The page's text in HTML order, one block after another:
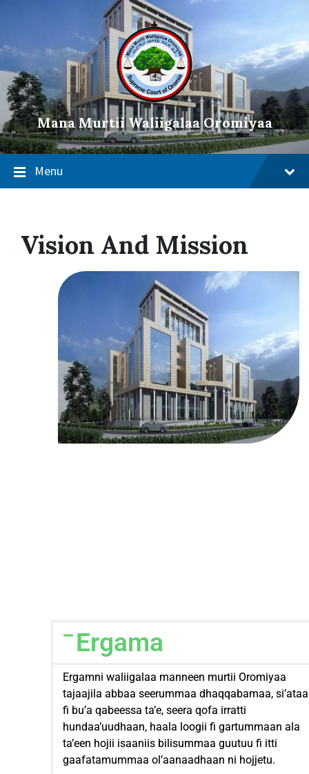
Mana Murtii Waliigalaa Oromiyaa
Menu
Vision And Mission
Ergama
Ergamni waliigalaa manneen murtii Oromiyaa
tajaajila abbaa seerummaa dhaqqabamaa, si’ataa
fi bu’a qabeessa ta’e, seera qofa irratti
hundaa’uudhaan, haala loogii fi gartummaan ala
ta’een hojii isaaniis bilisummaa guutuu fi itti
gaafatamummaa ol’aanaadhaan ni hojjetu.